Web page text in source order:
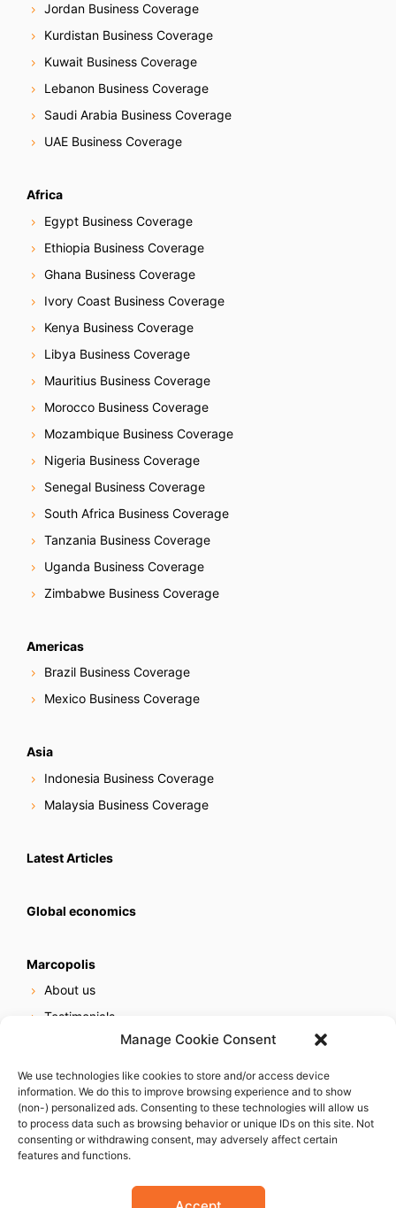
Manage Cookie Consent
We use technologies like cookies to store and/or access device
information. We do this to improve browsing experience and to show
(non-) personalized ads. Consenting to these technologies will allow us
to process data such as browsing behavior or unique IDs on this site. Not
consenting or withdrawing consent, may adversely affect certain
features and functions.
Jordan Business Coverage
Kurdistan Business Coverage
Kuwait Business Coverage
Lebanon Business Coverage
Saudi Arabia Business Coverage
UAE Business Coverage
Africa
Egypt Business Coverage
Ethiopia Business Coverage
Ghana Business Coverage
Ivory Coast Business Coverage
Kenya Business Coverage
Libya Business Coverage
Mauritius Business Coverage
Morocco Business Coverage
Mozambique Business Coverage
Nigeria Business Coverage
Senegal Business Coverage
South Africa Business Coverage
Tanzania Business Coverage
Uganda Business Coverage
Zimbabwe Business Coverage
Americas
Brazil Business Coverage
Mexico Business Coverage
Asia
Indonesia Business Coverage
Malaysia Business Coverage
Latest Articles
Global economics
Marcopolis
About us
Testimonials
Online reputation service
Careers
Contact us